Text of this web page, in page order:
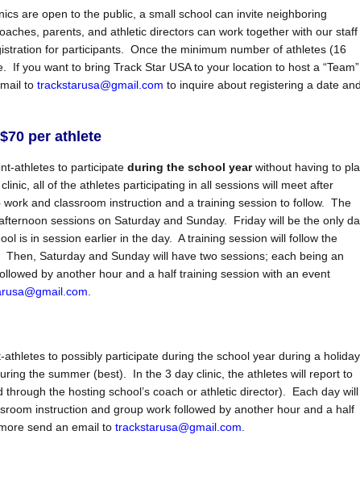
are open to the public, a small school can invite neighboring
parents, and athletic directors can work together with our staff
for participants. Once the minimum number of athletes (16
you want to bring Track Star USA to your location to host a “Team”
to trackstarusa@gmail.com to inquire about registering a date
per athlete
athletes to participate during the school yearwithout having to
all of the athletes participating in all sessions will meet after
and classroom instruction and a training session to follow. The
sessions on Saturday and Sunday. Friday will be the only
is in session earlier in the day. A training session will follow the
Saturday and Sunday will have two sessions; each being an
by another hour and a half training session with an event
to possibly participate during the school year during a holiday
the summer (best). In the 3 day clinic, the athletes will report to
the hosting school’s coach or athletic director). Each day will
instruction and group work followed by another hour and a half
send an email to trackstarusa@gmail.com